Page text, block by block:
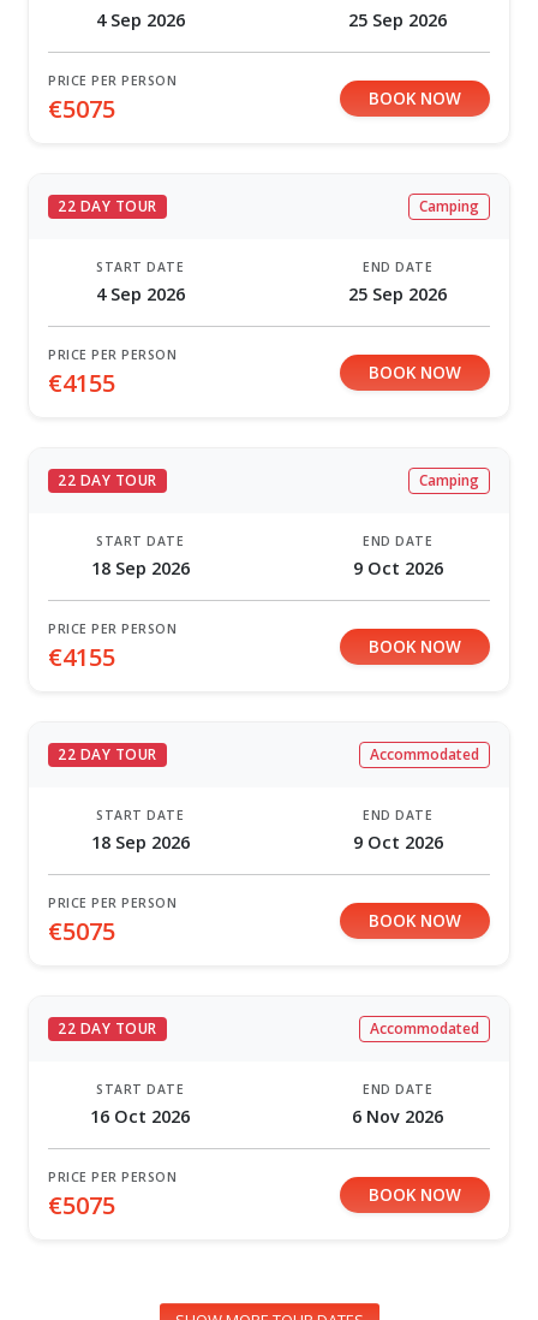
4 Sep 2026 25 Sep 2026
PRICE PER PERSON
€5075 BOOK NOW
22 DAY TOUR Camping
START DATE
4 Sep 2026
END DATE
25 Sep 2026
PRICE PER PERSON
€4155 BOOK NOW
22 DAY TOUR Camping
START DATE
18 Sep 2026
END DATE
9 Oct 2026
PRICE PER PERSON
€4155 BOOK NOW
22 DAY TOUR Accommodated
START DATE
18 Sep 2026
END DATE
9 Oct 2026
PRICE PER PERSON
€5075 BOOK NOW
22 DAY TOUR Accommodated
START DATE
16 Oct 2026
END DATE
6 Nov 2026
PRICE PER PERSON
€5075 BOOK NOW